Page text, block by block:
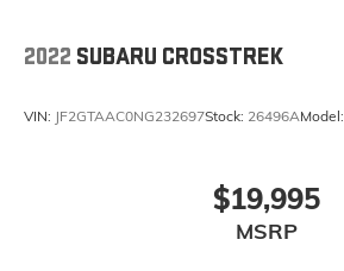
2022 SUBARU CROSSTREK
VIN: JF2GTAAC0NG232697Stock: 26496AModel:
$19,995
MSRP